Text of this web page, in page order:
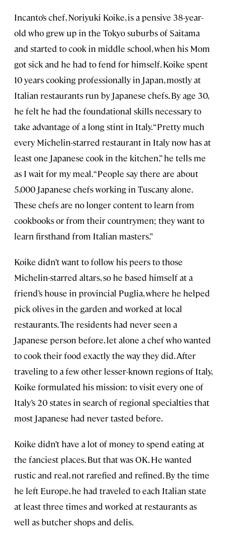
Incanto’s chef, Noriyuki Koike, is a pensive 38-year-
old who grew up in the Tokyo suburbs of Saitama
and started to cook in middle school, when his Mom
got sick and he had to fend for himself. Koike spent
10 years cooking professionally in Japan, mostly at
Italian restaurants run by Japanese chefs. By age 30,
he felt he had the foundational skills necessary to
take advantage of a long stint in Italy. “Pretty much
every Michelin-starred restaurant in Italy now has at
least one Japanese cook in the kitchen,” he tells me
as I wait for my meal. “People say there are about
5,000 Japanese chefs working in Tuscany alone.
These chefs are no longer content to learn from
cookbooks or from their countrymen; they want to
learn firsthand from Italian masters.”
Koike didn’t want to follow his peers to those
Michelin-starred altars, so he based himself at a
friend’s house in provincial Puglia, where he helped
pick olives in the garden and worked at local
restaurants. The residents had never seen a
Japanese person before, let alone a chef who wanted
to cook their food exactly the way they did. After
traveling to a few other lesser-known regions of Italy,
Koike formulated his mission: to visit every one of
Italy’s 20 states in search of regional specialties that
most Japanese had never tasted before.
Koike didn’t have a lot of money to spend eating at
the fanciest places. But that was OK. He wanted
rustic and real, not rarefied and refined. By the time
he left Europe, he had traveled to each Italian state
at least three times and worked at restaurants as
well as butcher shops and delis.